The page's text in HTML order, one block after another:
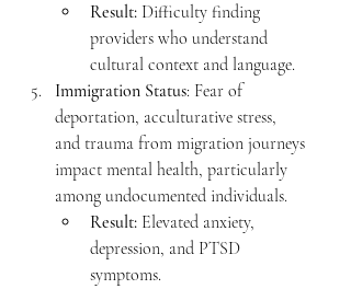
Result: Difficulty finding
providers who understand
cultural context and language.
Immigration Status: Fear of
deportation, acculturative stress,
and trauma from migration journeys
impact mental health, particularly
among undocumented individuals.
Result: Elevated anxiety,
depression, and PTSD
symptoms.